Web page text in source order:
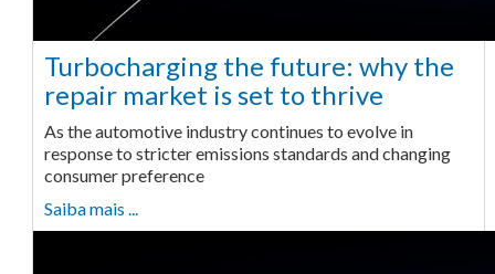
Turbocharging the future: why the
repair market is set to thrive
As the automotive industry continues to evolve in
response to stricter emissions standards and changing
consumer preference
Saiba mais ...